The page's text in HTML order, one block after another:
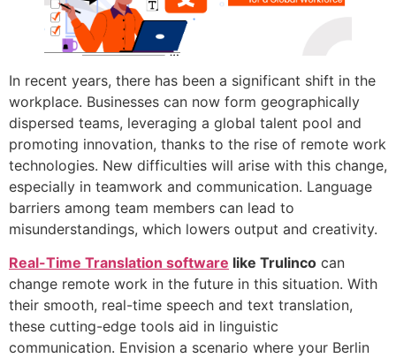
In recent years, there has been a significant shift in the
workplace. Businesses can now form geographically
dispersed teams, leveraging a global talent pool and
promoting innovation, thanks to the rise of remote work
technologies. New difficulties will arise with this change,
especially in teamwork and communication. Language
barriers among team members can lead to
misunderstandings, which lowers output and creativity.
Real-Time Translation software like Trulinco can
change remote work in the future in this situation. With
their smooth, real-time speech and text translation,
these cutting-edge tools aid in linguistic
communication. Envision a scenario where your Berlin